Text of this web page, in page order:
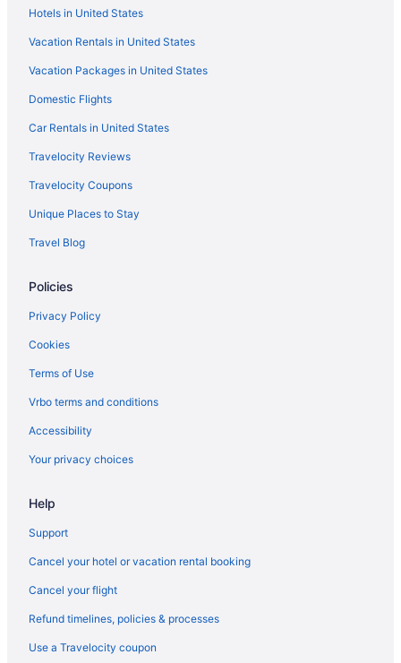
Bedandbreakfast in Spanish Fork
Apartments in Spanish Fork
Hotels in Price
Hotels in Pleasant Grove
Motels in Payson
Hotels in Payson
Romantic in Payson
La Quinta Inn & Suites in Payson
Condos in Payson
Cabins in Payson
Bedandbreakfast in Payson
Hotels in Park City
Sundance Mountain Resort
Hotels in Orem
Aparthotels in Orem
Hotels in Midvale
Motels in Mapleton
Hotels in United States
Vacation Rentals in United States
Vacation Packages in United States
Domestic Flights
Car Rentals in United States
Travelocity Reviews
Travelocity Coupons
Unique Places to Stay
Travel Blog
Policies
Privacy Policy
Cookies
Terms of Use
Vrbo terms and conditions
Accessibility
Your privacy choices
Help
Support
Cancel your hotel or vacation rental booking
Cancel your flight
Refund timelines, policies & processes
Use a Travelocity coupon